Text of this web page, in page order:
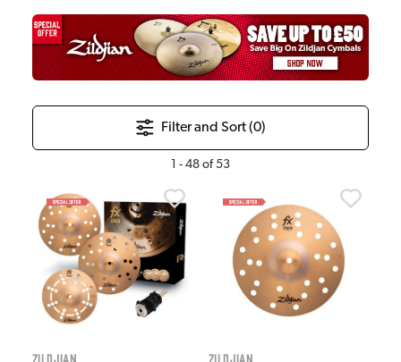
Filter and Sort (0)
- 48 of 53
Zildjian Zildjian